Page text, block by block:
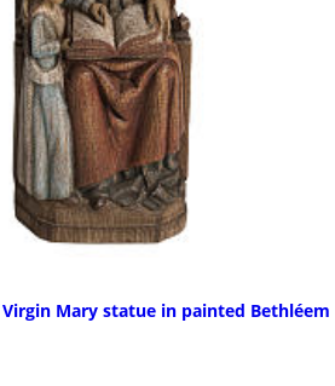
Mary statue in painted Bethléem